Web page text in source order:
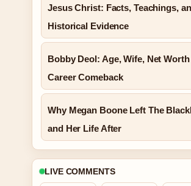
Jesus Christ: Facts, Teachings,
Historical Evidence
Bobby Deol: Age, Wife, Net
Career Comeback
Why Megan Boone Left The
and Her Life After
LIVE COMMENTS